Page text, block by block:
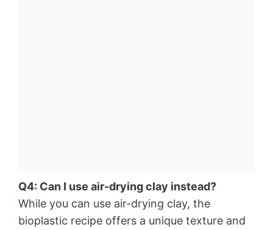
Q4: Can I use air-drying clay instead?
While you can use air-drying clay, the
bioplastic recipe offers a unique texture and